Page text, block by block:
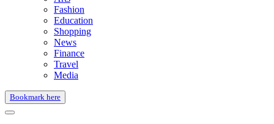
Fashion
Education
Shopping
News
Finance
Travel
Media
Bookmark here